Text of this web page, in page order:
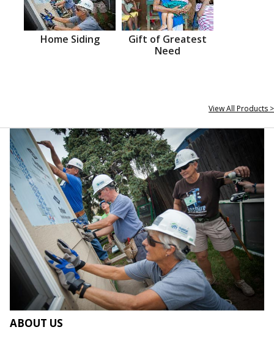
Home Siding
Gift of Greatest
Need
View All Products >
ABOUT US